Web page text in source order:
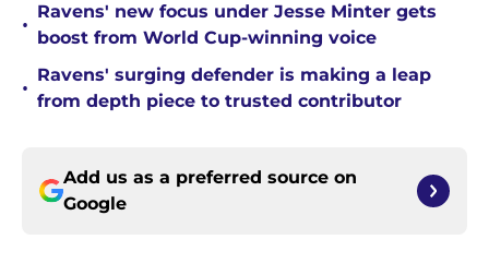
•
Ravens' new focus under Jesse Minter gets
boost from World Cup-winning voice
•
Ravens' surging defender is making a leap
from depth piece to trusted contributor
Add us as a preferred source on
Google